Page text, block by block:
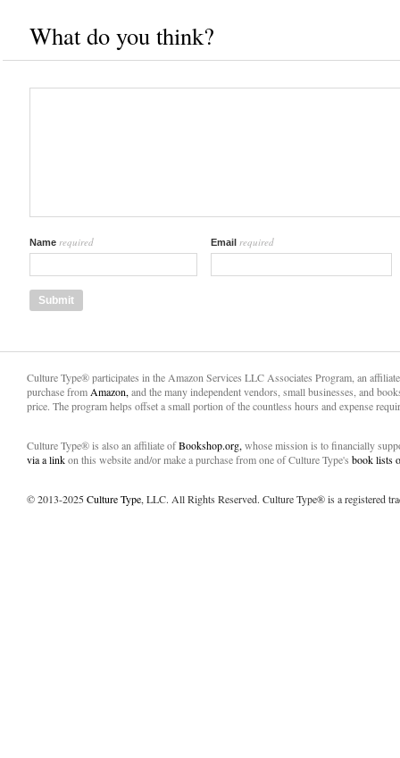
What do you think?
Name required Email required
Culture Type® participates in the Amazon Services LLC Associates Program, an
purchase from Amazon, and the many independent vendors, small businesses, and
price. The program helps offset a small portion of the countless hours and expense
Culture Type® is also an affiliate ofBookshop.org, whose mission is to financially
via a linkon this website and/or make a purchase from one of Culture Type's book lists
© 2013-2025Culture Type, LLC. All Rights Reserved. Culture Type® is a registered